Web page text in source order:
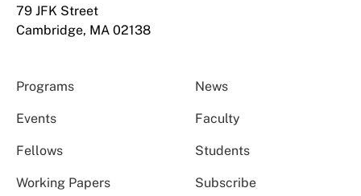
79 JFK Street
Cambridge, MA 02138
Programs News
Events Faculty
Fellows Students
Working Papers Subscribe